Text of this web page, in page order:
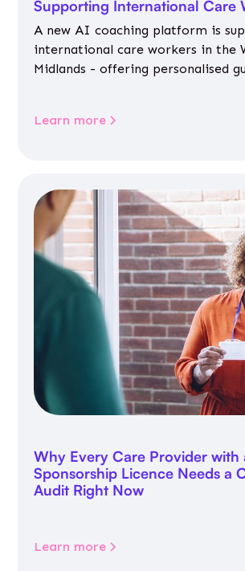
Supporting International Care
A new AI coaching platform is
international care workers in the
Midlands - offering personalised
Learn more
Why Every Care Provider with
Sponsorship Licence Needs a
Audit Right Now
Learn more